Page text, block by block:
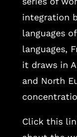
integration
languages
languages,
it draws in
and North
Click this